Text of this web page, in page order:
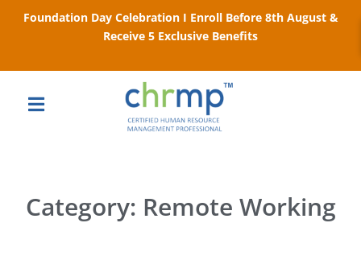
Foundation Day Celebration I Enroll Before 8th August &
Receive 5 Exclusive Benefits
Category: Remote Working